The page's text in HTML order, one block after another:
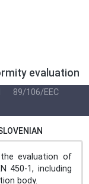
evaluation
89/106/EEC
evaluation of
450-1, including
body.